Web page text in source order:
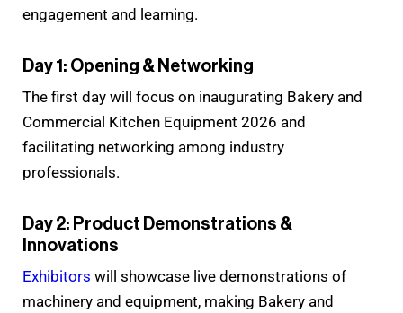
engagement and learning.
Day 1: Opening & Networking
The first day will focus on inaugurating Bakery and
Commercial Kitchen Equipment 2026 and
facilitating networking among industry
professionals.
Day 2: Product Demonstrations &
Innovations
Exhibitors will showcase live demonstrations of
machinery and equipment, making Bakery and